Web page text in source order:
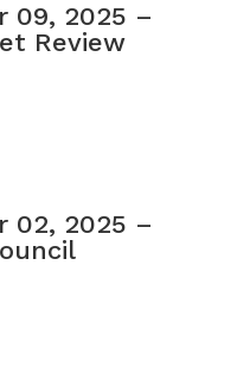
09, 2025 –
Review
02, 2025 –